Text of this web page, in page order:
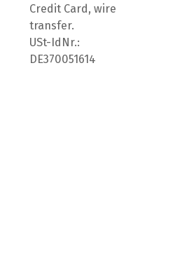
Credit Card, wire
transfer.
USt-IdNr.:
DE370051614